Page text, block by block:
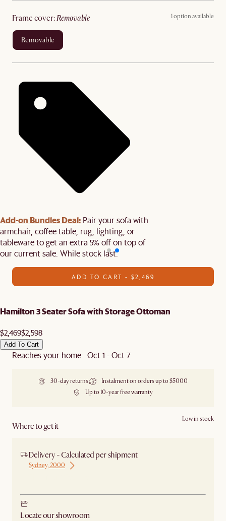
frame cover: removable 1 option available
removable
Add-on Bundles Deal: Pair your sofa with
armchair, coffee table, rug, lighting, or
tableware to get an extra 5% off on top of
our current sale. While stock last.
ADD TO CART - $2,469
Hamilton 3 Seater Sofa with Storage Ottoman
$2,469$2,598
Add To Cart
Reaches your home: Oct 1 - Oct 7
30-day returns
Instalment on orders up to $5000
Up to 10-year free warranty
Where to get it
Low in stock
Delivery - Calculated per shipment
Sydney, 2000
Locate our showroom